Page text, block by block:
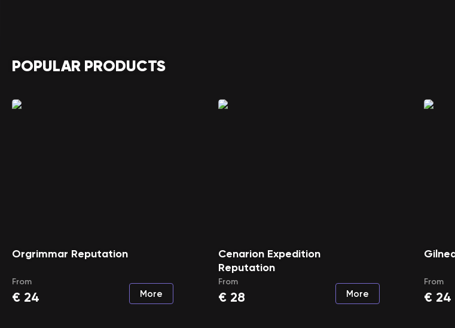
POPULAR PRODUCTS
Orgrimmar Reputation
From
€ 24 More
Cenarion Expedition
Reputation
From
€ 28 More
From
€ 24